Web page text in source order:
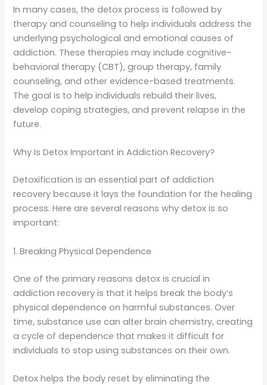
In many cases, the detox process is followed by
therapy and counseling to help individuals address the
underlying psychological and emotional causes of
addiction. These therapies may include cognitive-
behavioral therapy (CBT), group therapy, family
counseling, and other evidence-based treatments.
The goal is to help individuals rebuild their lives,
develop coping strategies, and prevent relapse in the
future.
Why Is Detox Important in Addiction Recovery?
Detoxification is an essential part of addiction
recovery because it lays the foundation for the healing
process. Here are several reasons why detox is so
important:
1. Breaking Physical Dependence
One of the primary reasons detox is crucial in
addiction recovery is that it helps break the body’s
physical dependence on harmful substances. Over
time, substance use can alter brain chemistry, creating
a cycle of dependence that makes it difficult for
individuals to stop using substances on their own.
Detox helps the body reset by eliminating the